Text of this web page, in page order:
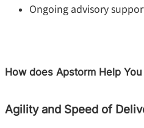
Ongoing advisory
How does Apstorm Help
Agility and Speed of